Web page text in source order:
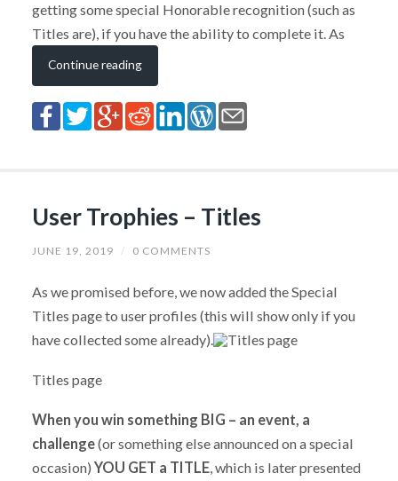
getting some special Honorable recognition (such as
Titles are), if you have the ability to complete it. As
Continue reading
User Trophies – Titles
JUNE 19, 2019 / 0 COMMENTS
As we promised before, we now added the Special
Titles page to user profiles (this will show only if you
have collected some already).
Titles page
When you win something BIG – an event, a
challenge(or something else announced on a special
occasion) YOU GET a TITLE, which is later presented